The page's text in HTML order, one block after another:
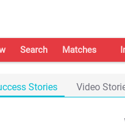
Search Matches
Stories Video